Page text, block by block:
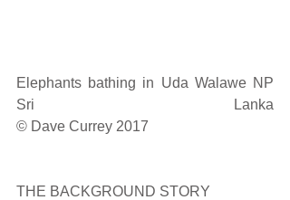
Elephants bathing in Uda Walawe NP
Sri Lanka
© Dave Currey 2017
THE BACKGROUND STORY